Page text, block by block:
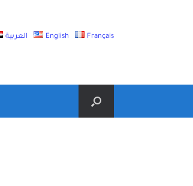
العربية English Français